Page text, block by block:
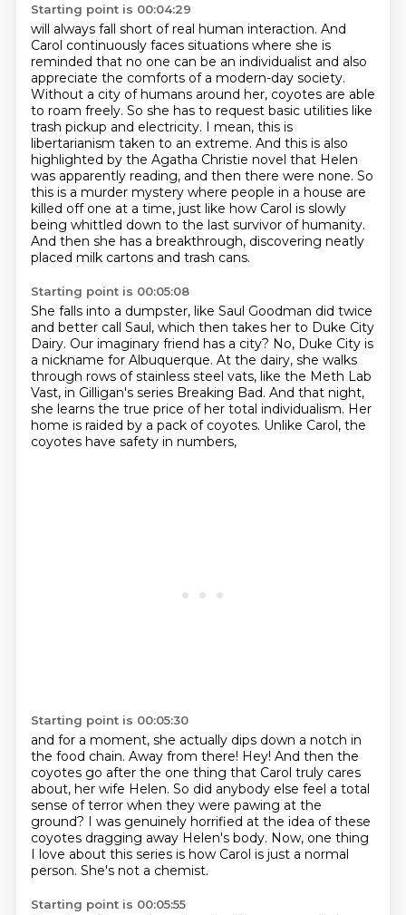
Starting point is 00:04:29
will always fall short of real human interaction. And
Carol continuously faces situations where she is
reminded that no one can be an individualist and also
appreciate the comforts of a modern-day society.
Without a city of humans around her, coyotes are able
to roam freely. So she has to request basic utilities like
trash pickup and electricity. I mean, this is
libertarianism taken to an extreme. And this is also
highlighted by the Agatha Christie novel that Helen
was apparently reading, and then there were none. So
this is a murder mystery where people in a house are
killed off one at a time, just like how Carol is slowly
being whittled down to the last survivor of humanity.
And then she has a breakthrough, discovering neatly
placed milk cartons and trash cans.
Starting point is 00:05:08
She falls into a dumpster, like Saul Goodman did twice
and better call Saul, which then takes her to Duke City
Dairy. Our imaginary friend has a city? No, Duke City is
a nickname for Albuquerque. At the dairy, she walks
through rows of stainless steel vats, like the Meth Lab
Vast, in Gilligan's series Breaking Bad. And that night,
she learns the true price of her total individualism. Her
home is raided by a pack of coyotes. Unlike Carol, the
coyotes have safety in numbers,
Starting point is 00:05:30
and for a moment, she actually dips down a notch in
the food chain. Away from there! Hey! And then the
coyotes go after the one thing that Carol truly cares
about, her wife Helen. So did anybody else feel a total
sense of terror when they were pawing at the
ground? I was genuinely horrified at the idea of these
coyotes dragging away Helen's body. Now, one thing
I love about this series is how Carol is just a normal
person. She's not a chemist.
Starting point is 00:05:55